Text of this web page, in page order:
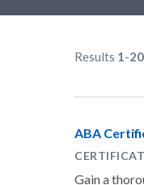
Results 1-20
ABA
Gain a